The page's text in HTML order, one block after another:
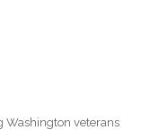
Washington veterans